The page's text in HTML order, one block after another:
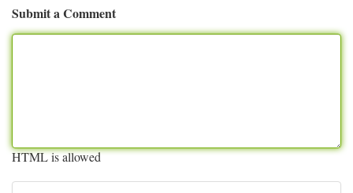
Submit a Comment
HTML is allowed